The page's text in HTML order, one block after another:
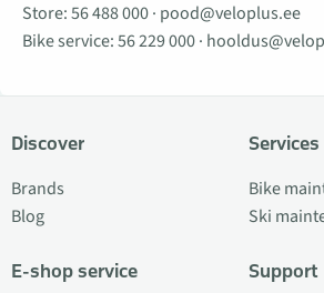
Store:56 488 000· pood@veloplus.ee
Bike service:56 229 000·
Discover
Brands
Blog
E-shop service
Services
Bike
Ski
Support